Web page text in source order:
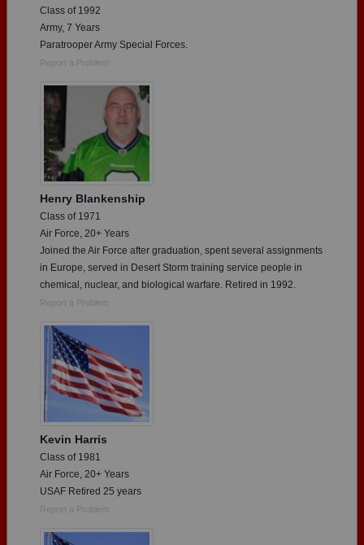
Class of 1992
Army, 7 Years
Paratrooper Army Special Forces.
Report a Problem
Henry Blankenship
Class of 1971
Air Force, 20+ Years
Joined the Air Force after graduation, spent several assignments
in Europe, served in Desert Storm training service people in
chemical, nuclear, and biological warfare. Retired in 1992.
Report a Problem
Kevin Harris
Class of 1981
Air Force, 20+ Years
USAF Retired 25 years
Report a Problem